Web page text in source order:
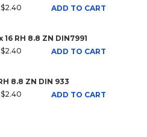
$2.40 ADD TO CART
RH 8.8 ZN DIN7991
$2.40 ADD TO CART
8.8 ZN DIN 933
$2.40 ADD TO CART